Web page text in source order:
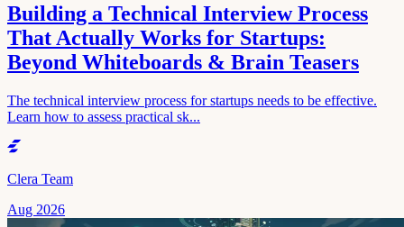
Building a Technical Interview Process
That Actually Works for Startups:
Beyond Whiteboards & Brain Teasers
The technical interview process for startups needs to be effective.
Learn how to assess practical sk...
Clera Team
Aug 2026